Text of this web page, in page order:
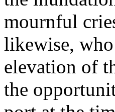
mournful
likewise,
elevation of
the